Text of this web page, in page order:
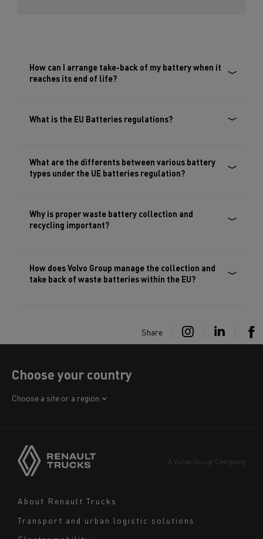
How can I arrange take-back of my battery when it
reaches its end of life?
What is the EU Batteries regulations?
What are the differents between various battery
types under the UE batteries regulation?
Why is proper waste battery collection and
recycling important?
How does Volvo Group manage the collection and
take back of waste batteries within the EU?
Share
Choose your country
Choose a site or a region
Navigation
About Renault Trucks
Transport and urban logistic solutions
A Volvo Group Company